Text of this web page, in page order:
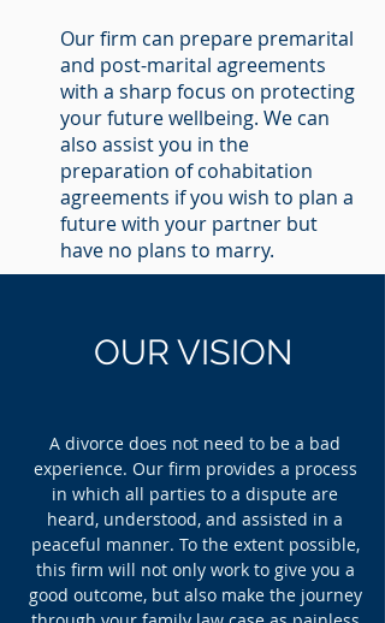
OUR VISION
A divorce does not need to be a bad
experience. Our firm provides a process
in which all parties to a dispute are
heard, understood, and assisted in a
peaceful manner. To the extent possible,
this firm will not only work to give you a
good outcome, but also make the journey
Our firm can prepare premarital
and post-marital agreements
with a sharp focus on protecting
your future wellbeing. We can
also assist you in the
preparation of cohabitation
agreements if you wish to plan a
future with your partner but
have no plans to marry.